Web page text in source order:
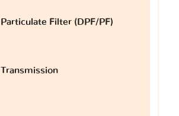
Particulate Filter (DPF/PF)
Transmission